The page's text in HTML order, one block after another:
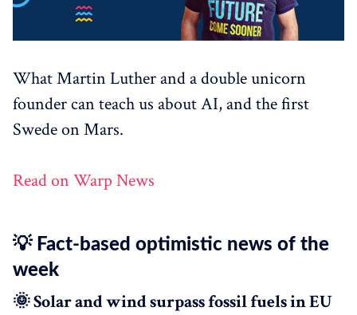
What Martin Luther and a double unicorn
founder can teach us about AI, and the first
Swede on Mars.
Read on Warp News
💡 Fact-based optimistic news of the
week
🌞 Solar and wind surpass fossil fuels in EU